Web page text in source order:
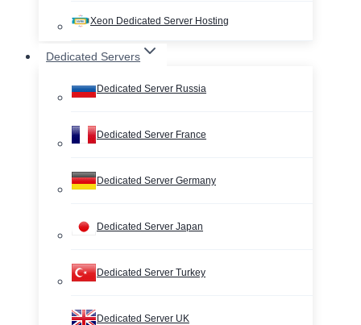
Xeon Dedicated Server Hosting
Dedicated Servers
Dedicated Server Russia
Dedicated Server France
Dedicated Server Germany
Dedicated Server Japan
Dedicated Server Turkey
Dedicated Server UK